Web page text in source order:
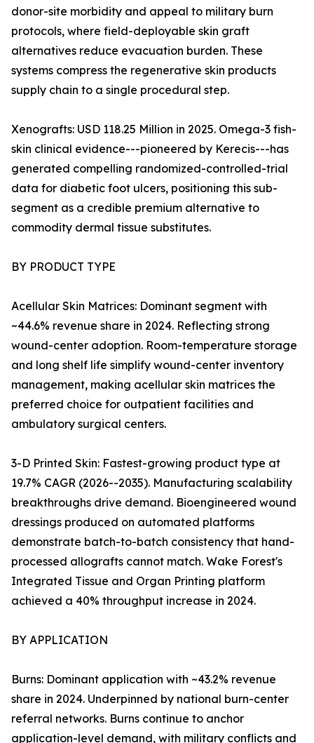
donor-site morbidity and appeal to military burn
protocols, where field-deployable skin graft
alternatives reduce evacuation burden. These
systems compress the regenerative skin products
supply chain to a single procedural step.
Xenografts: USD 118.25 Million in 2025. Omega-3 fish-
skin clinical evidence---pioneered by Kerecis---has
generated compelling randomized-controlled-trial
data for diabetic foot ulcers, positioning this sub-
segment as a credible premium alternative to
commodity dermal tissue substitutes.
BY PRODUCT TYPE
Acellular Skin Matrices: Dominant segment with
~44.6% revenue share in 2024. Reflecting strong
wound-center adoption. Room-temperature storage
and long shelf life simplify wound-center inventory
management, making acellular skin matrices the
preferred choice for outpatient facilities and
ambulatory surgical centers.
3-D Printed Skin: Fastest-growing product type at
19.7% CAGR (2026--2035). Manufacturing scalability
breakthroughs drive demand. Bioengineered wound
dressings produced on automated platforms
demonstrate batch-to-batch consistency that hand-
processed allografts cannot match. Wake Forest's
Integrated Tissue and Organ Printing platform
achieved a 40% throughput increase in 2024.
BY APPLICATION
Burns: Dominant application with ~43.2% revenue
share in 2024. Underpinned by national burn-center
referral networks. Burns continue to anchor
application-level demand, with military conflicts and